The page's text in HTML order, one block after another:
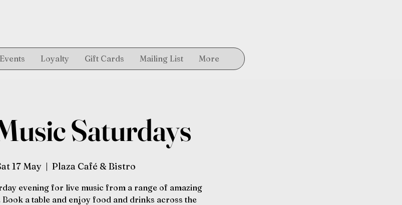
Loyalty Gift Cards Mailing List More
Saturdays
17 May
  |
Plaza Café & Bistro
evening for live music from a range of amazing
a table and enjoy food and drinks across the